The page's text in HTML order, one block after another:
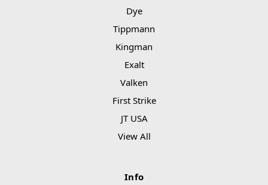
Dye
Tippmann
Kingman
Exalt
Valken
First Strike
JT USA
View All
Info